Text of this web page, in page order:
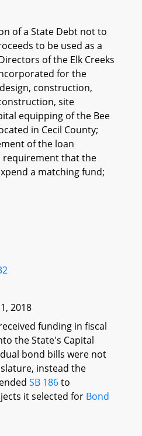
of a State Debt not to
to be used as a
of the Elk Creeks
for the
construction,
site
equipping of the Bee
in Cecil County;
of the loan
requirement that the
a matching fund;
2018
funding in fiscal
the State's Capital
bond bills were not
instead the
SB 186to
it selected for Bond